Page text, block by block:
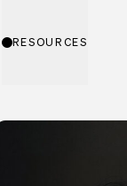
RESOURCES